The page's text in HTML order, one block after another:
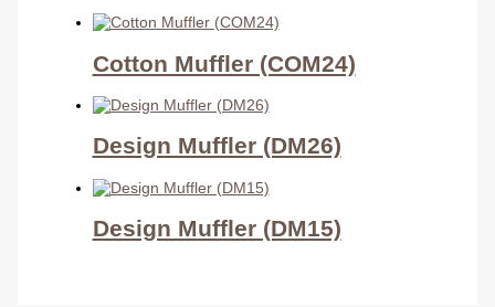
Cotton Muffler (COM24)
Design Muffler (DM26)
Design Muffler (DM15)